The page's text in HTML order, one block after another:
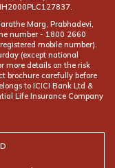
Marg, Prabhadevi,
number -
mobile number).
(except national
more details on the risk
brochure carefully before
to ICICI Bank Ltd &
Life Insurance Company